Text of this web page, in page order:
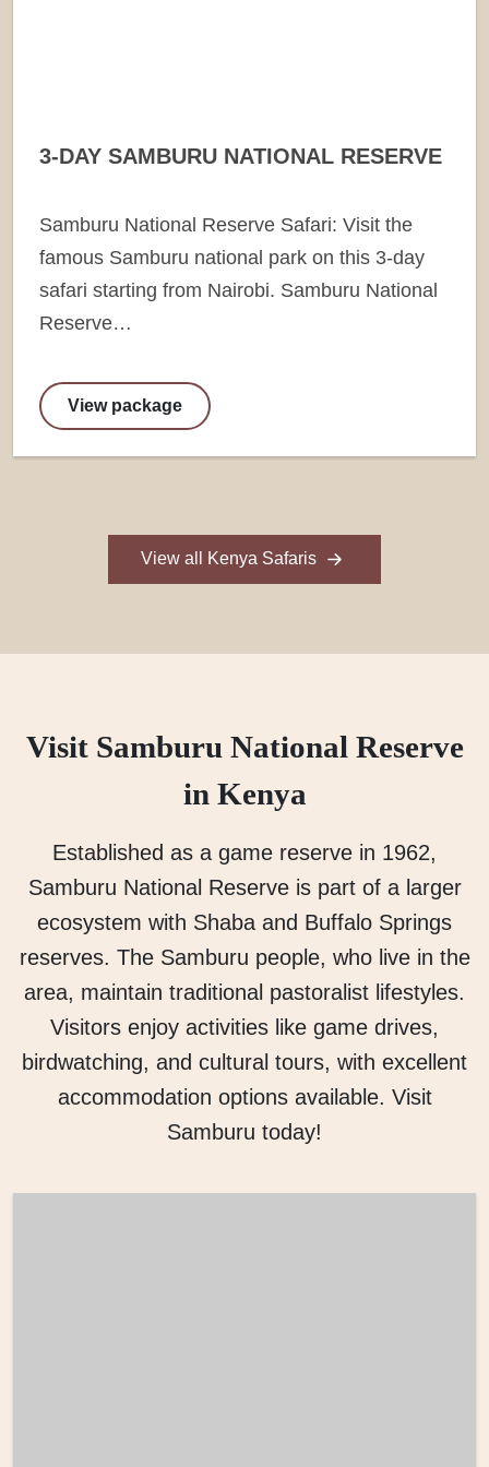
3-DAY SAMBURU NATIONAL RESERVE
Samburu National Reserve Safari: Visit the
famous Samburu national park on this 3-day
safari starting from Nairobi. Samburu National
Reserve…
View package
View all Kenya Safaris
Visit Samburu National Reserve
in Kenya
Established as a game reserve in 1962,
Samburu National Reserve is part of a larger
ecosystem with Shaba and Buffalo Springs
reserves. The Samburu people, who live in the
area, maintain traditional pastoralist lifestyles.
Visitors enjoy activities like game drives,
birdwatching, and cultural tours, with excellent
accommodation options available. Visit
Samburu today!